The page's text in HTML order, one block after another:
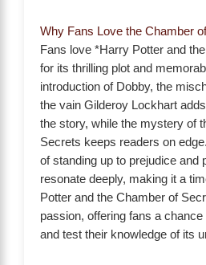
Why Fans Love the Chamber
Fans love *Harry Potter and
for its thrilling plot and
introduction of Dobby, the
the vain Gilderoy Lockhart
the story, while the mystery of
Secrets keeps readers on
of standing up to prejudice and
resonate deeply, making it a
Potter and the Chamber of
passion, offering fans a
and test their knowledge of its